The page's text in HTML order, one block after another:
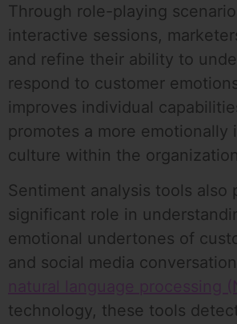
Through role-playing
interactive sessions,
and refine their ability to
respond to customer
improves individual
promotes a more emotionally
culture within the
Sentiment analysis tools also
significant role in
emotional undertones of
and social media
natural language processing
technology, these tools